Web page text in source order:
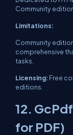
Community
Limitations:
Community
comprehensive
tasks.
Licensing: Free
editions.
12.
for PDF)